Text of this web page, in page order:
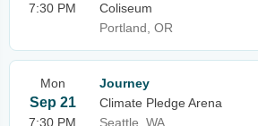
7:30 PM
Coliseum
Portland, OR
Mon
Sep 21
7:30 PM
Journey
Climate Pledge Arena
Seattle, WA